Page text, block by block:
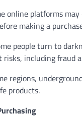
online platforms
making a
people turn to
including fraud
regions,
products.